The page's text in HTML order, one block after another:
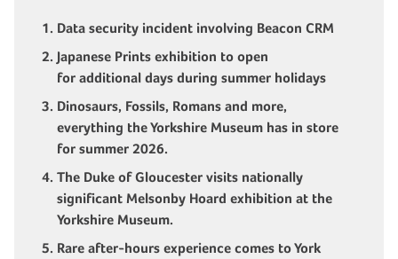
Data security incident involving Beacon CRM
Japanese Prints exhibition to open
for additional days during summer holidays
Dinosaurs, Fossils, Romans and more,
everything the Yorkshire Museum has in store
for summer 2026.
The Duke of Gloucester visits nationally
significant Melsonby Hoard exhibition at the
Yorkshire Museum.
Rare after-hours experience comes to York